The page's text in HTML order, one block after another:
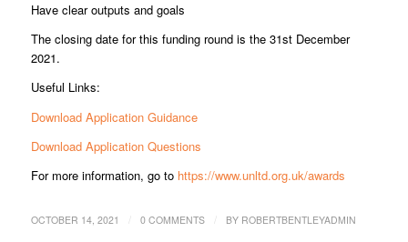
Have clear outputs and goals
The closing date for this funding round is the 31st December
2021.
Useful Links:
Download Application Guidance
Download Application Questions
For more information, go to https://www.unltd.org.uk/awards
OCTOBER 14, 2021 0 COMMENTS BY ROBERTBENTLEYADMIN